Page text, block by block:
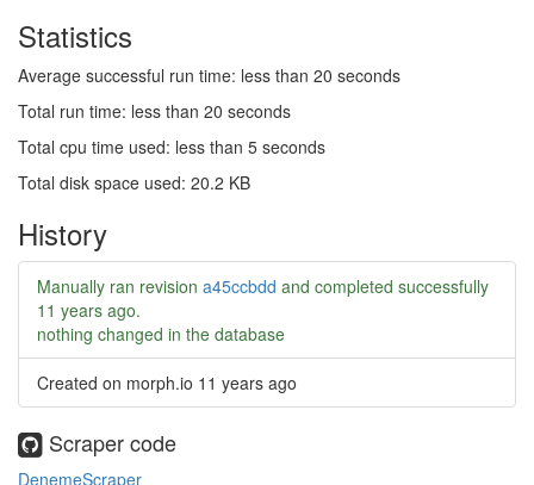
Statistics
Average successful run time: less than 20 seconds
Total run time: less than 20 seconds
Total cpu time used: less than 5 seconds
Total disk space used: 20.2 KB
History
Manually ran revision a45ccbdd and completed successfully
11 years ago.
nothing changed in the database
Created on morph.io 11 years ago
Scraper code
DenemeScraper